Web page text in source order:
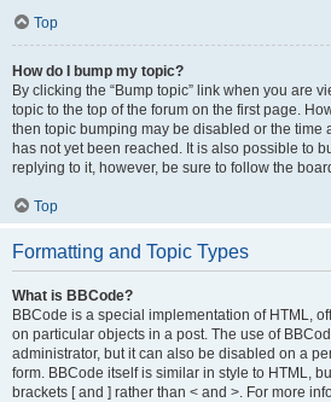
Top
How do I bump my topic?
By clicking the “Bump topic” link when you are
topic to the top of the forum on the first page.
then topic bumping may be disabled or the time
has not yet been reached. It is also possible to
replying to it, however, be sure to follow the
Top
Formatting and Topic Types
What is BBCode?
BBCode is a special implementation of HTML,
on particular objects in a post. The use of
administrator, but it can also be disabled on a
form. BBCode itself is similar in style to HTML,
brackets [ and ] rather than < and >. For more